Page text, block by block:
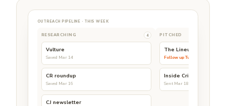
OUTREACH PIPELINE · THIS WEEK
RESEARCHING 4
Vulture
Saved Mar 14
CR roundup
Saved Mar 16
CJ newsletter
PITCHED
The Lineup
Follow up Tue
Inside Crime
Sent Mar 18